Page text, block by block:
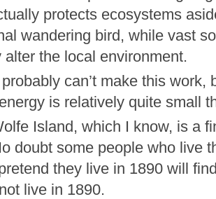
protects ecosystems
wandering bird, while vast
alter the local environment.
can’t make this work,
is relatively quite small
Island, which I know, is a
doubt some people who live
they live in 1890 will
live in 1890.